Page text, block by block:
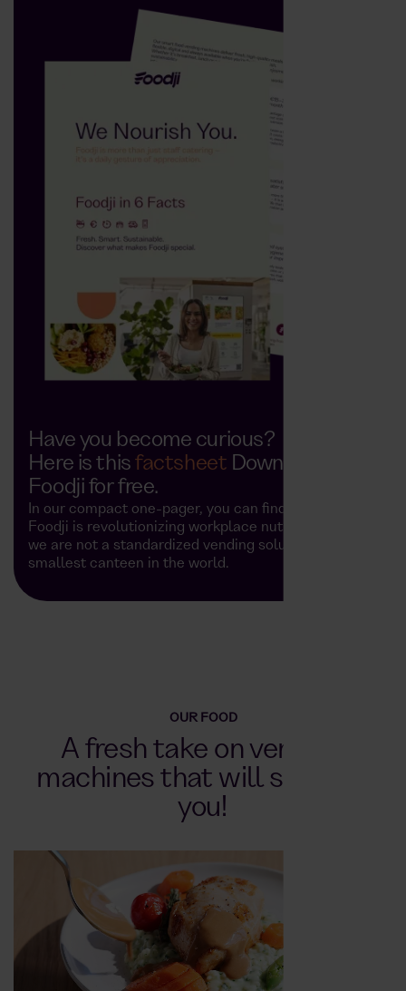
Have you become curious?
Here is thisfactsheet Download
Foodji for free.
In our compact one-pager, you can find out how
Foodji is revolutionizing workplace nutrition and why
we are not a standardized vending solution, but the
smallest canteen in the world.
OUR FOOD
A fresh take on vending
machines that will surprise
you!